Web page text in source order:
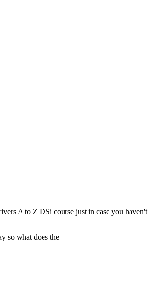
A to Z DSi course just in case you haven't
so what does the